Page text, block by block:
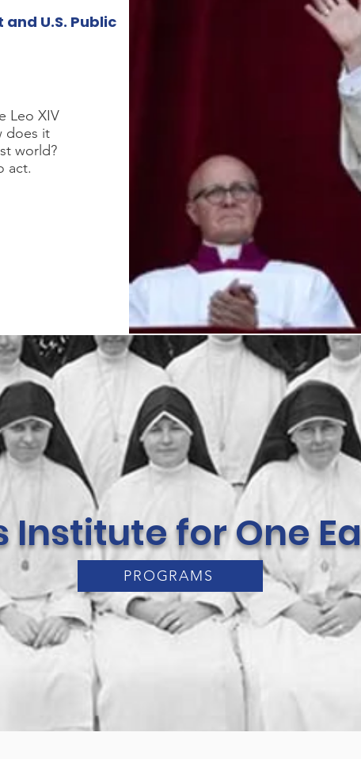
U.S. Public
Leo XIV
does it
world?
act.
Institute for One
PROGRAMS